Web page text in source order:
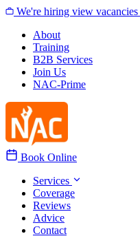
Skip to content
We're hiring view vacancies
About
Training
B2B Services
Join Us
NAC-Prime
Book Online
Services
Coverage
Reviews
Advice
Contact